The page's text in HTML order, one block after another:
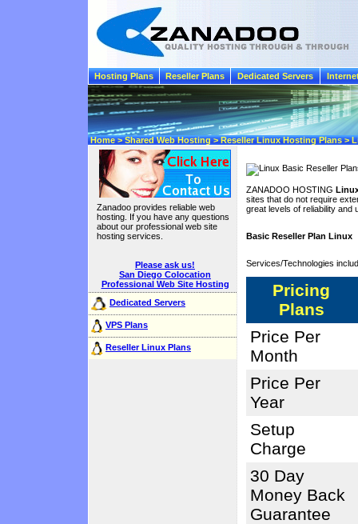
Hosting Plans Reseller Plans Dedicated Servers
Home > Shared Web Hosting > Reseller Linux Hosting Plans >
Zanadoo provides reliable web
hosting. If you have any questions
about our professional web site
hosting services.
Please ask us!
San Diego Colocation
Professional Web Site Hosting
Dedicated Servers
VPS Plans
Reseller Linux Plans
ZANADOO HOSTING
sites that do not require
great levels of reliability and
Basic Reseller Plan Linux
Services/Technologies
Pricing
Plans
Price Per
Month
Price Per
Year
Setup
Charge
30 Day
Money Back
Guarantee